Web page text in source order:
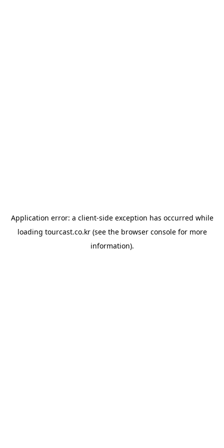
Application error: a client-side exception has occurred while
loading tourcast.co.kr(see the browser consolefor more
information).